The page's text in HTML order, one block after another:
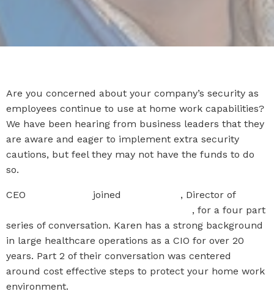
Are you concerned about your company’s security as
employees continue to use at home work capabilities?
We have been hearing from business leaders that they
are aware and eager to implement extra security
cautions, but feel they may not have the funds to do
so.
CEO joined
, Director of
, for a four part
series of conversation. Karen has a strong background
in large healthcare operations as a CIO for over 20
years. Part 2 of their conversation was centered
around cost effective steps to protect your home work
environment.